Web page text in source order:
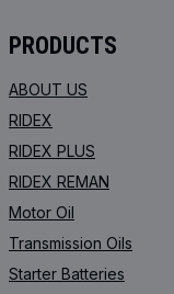
PRODUCTS
ABOUT US
RIDEX
RIDEX PLUS
RIDEX REMAN
Motor Oil
Transmission Oils
Starter Batteries